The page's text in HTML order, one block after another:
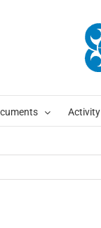
Activity